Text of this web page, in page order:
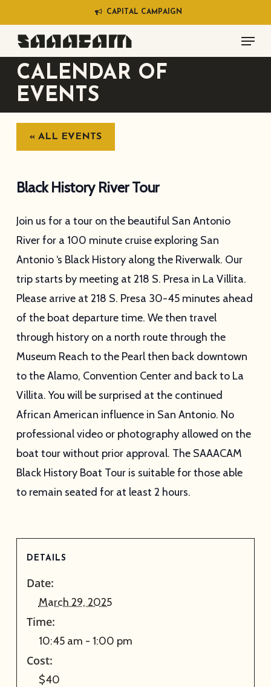
to
main
content
CAP AL CAM PA G N
Menu
CALENDAR OF
EVENTS
« ALL EVENTS
Black History River Tour
Join us for a tour on the beautiful San Antonio
River for a 100 minute cruise exploring San
Antonio ‘s Black History along the Riverwalk. Our
trip starts by meeting at 218 S. Presa in La Villita.
Please arrive at 218 S. Presa 30-45 minutes ahead
of the boat departure time. We then travel
through history on a north route through the
Museum Reach to the Pearl then back downtown
to the Alamo, Convention Center and back to La
Villita. You will be surprised at the continued
African American influence in San Antonio. No
professional video or photography allowed on the
boat tour without prior approval. The SAAACAM
Black History Boat Tour is suitable for those able
to remain seated for at least 2 hours.
DETAILS
Date:
March 29, 2025
Time:
10:45 am - 1:00 pm
Cost:
$40